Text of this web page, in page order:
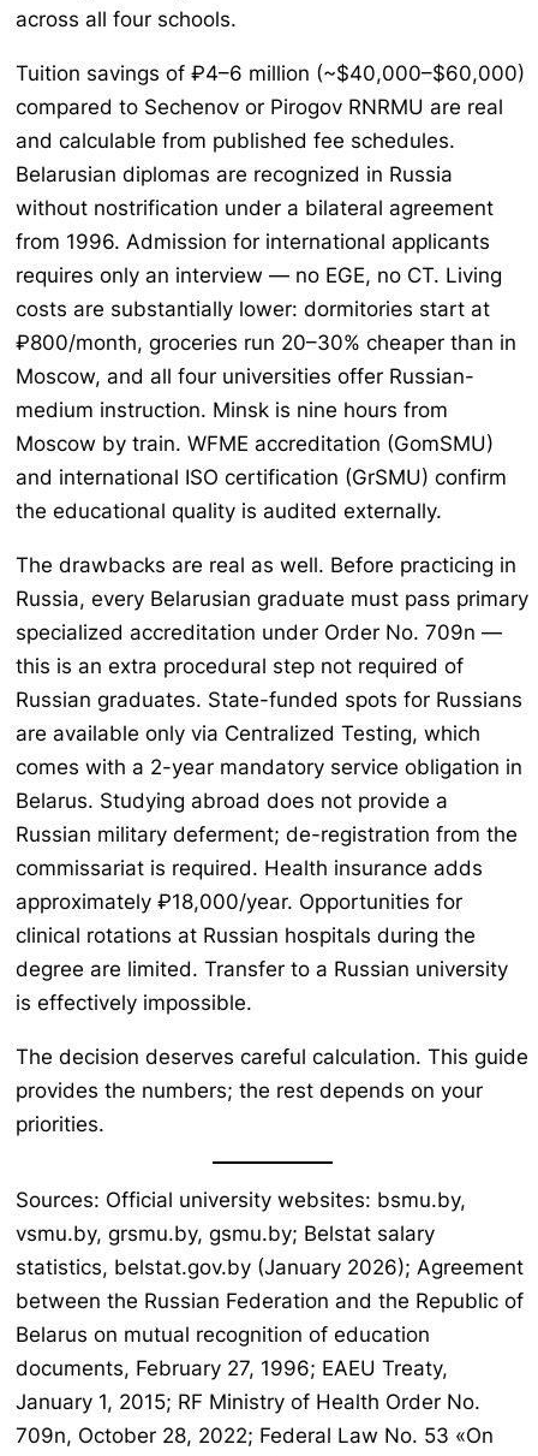
across all four schools.
Tuition savings of ₽4–6 million (~$40,000–$60,000)
compared to Sechenov or Pirogov RNRMU are real
and calculable from published fee schedules.
Belarusian diplomas are recognized in Russia
without nostrification under a bilateral agreement
from 1996. Admission for international applicants
requires only an interview — no EGE, no CT. Living
costs are substantially lower: dormitories start at
₽800/month, groceries run 20–30% cheaper than in
Moscow, and all four universities offer Russian-
medium instruction. Minsk is nine hours from
Moscow by train. WFME accreditation (GomSMU)
and international ISO certification (GrSMU) confirm
the educational quality is audited externally.
The drawbacks are real as well. Before practicing in
Russia, every Belarusian graduate must pass primary
specialized accreditation under Order No. 709n —
this is an extra procedural step not required of
Russian graduates. State-funded spots for Russians
are available only via Centralized Testing, which
comes with a 2-year mandatory service obligation in
Belarus. Studying abroad does not provide a
Russian military deferment; de-registration from the
commissariat is required. Health insurance adds
approximately ₽18,000/year. Opportunities for
clinical rotations at Russian hospitals during the
degree are limited. Transfer to a Russian university
is effectively impossible.
The decision deserves careful calculation. This guide
provides the numbers; the rest depends on your
priorities.
Sources: Official university websites: bsmu.by,
vsmu.by, grsmu.by, gsmu.by; Belstat salary
statistics, belstat.gov.by (January 2026); Agreement
between the Russian Federation and the Republic of
Belarus on mutual recognition of education
documents, February 27, 1996; EAEU Treaty,
January 1, 2015; RF Ministry of Health Order No.
709n, October 28, 2022; Federal Law No. 53 «On